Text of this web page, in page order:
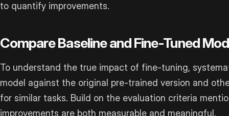
to quantify improvements.
Compare Baseline and Fine-Tuned
To understand the true impact of fine-tuning,
model against the original pre-trained version and
for similar tasks. Build on the evaluation criteria
improvements are both measurable and meaningful.